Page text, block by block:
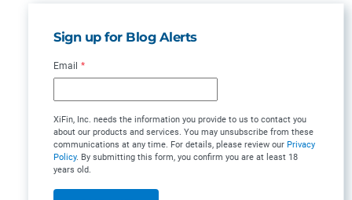
Sign up for Blog Alerts
Email *
XiFin, Inc. needs the information you provide to us to contact you
about our products and services. You may unsubscribe from these
communications at any time. For details, please review our Privacy
Policy. By submitting this form, you confirm you are at least 18
years old.